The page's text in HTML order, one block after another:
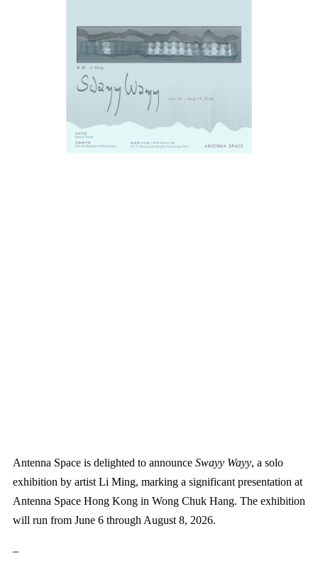
Antenna Space is delighted to announce Swayy Wayy, a solo
exhibition by artist Li Ming, marking a significant presentation at
Antenna Space Hong Kong in Wong Chuk Hang. The exhibition
will run from June 6 through August 8, 2026.
–